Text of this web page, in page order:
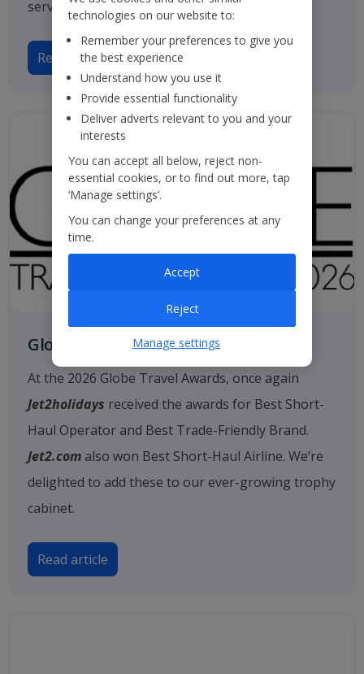
service.
Read more
Globe Travel Awards
At the 2026 Globe Travel Awards, once again
Jet2holidays received the awards for Best Short-
Haul Operator and Best Trade-Friendly Brand.
Jet2.com also won Best Short-Haul Airline. We’re
delighted to add these to our ever-growing trophy
cabinet.
Read article
technologies on our website to:
Remember your preferences to give you
the best experience
Understand how you use it
Provide essential functionality
Deliver adverts relevant to you and your
interests
You can accept all below, reject non-
essential cookies, or to find out more, tap
‘Manage settings’.
You can change your preferences at any
time.
Reject
Accept
Manage settings